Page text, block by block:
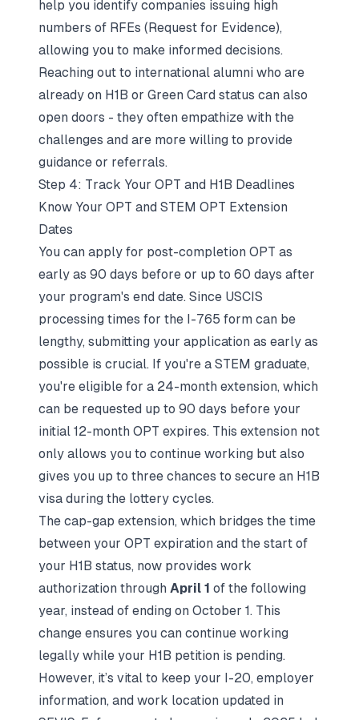
help you identify companies issuing high
numbers of RFEs (Request for Evidence),
allowing you to make informed decisions.
Reaching out to international alumni who are
already on H1B or Green Card status can also
open doors - they often empathize with the
challenges and are more willing to provide
guidance or referrals.
Step 4: Track Your OPT and H1B Deadlines
Know Your OPT and STEM OPT Extension
Dates
You can apply for post-completion OPT as
early as 90 days before or up to 60 days after
your program's end date. Since USCIS
processing times for the I-765 form can be
lengthy, submitting your application as early as
possible is crucial. If you're a STEM graduate,
you're eligible for a 24-month extension, which
can be requested up to 90 days before your
initial 12-month OPT expires. This extension not
only allows you to continue working but also
gives you up to three chances to secure an H1B
visa during the lottery cycles.
The cap-gap extension, which bridges the time
between your OPT expiration and the start of
your H1B status, now provides work
authorization through April 1 of the following
year, instead of ending on October 1. This
change ensures you can continue working
legally while your H1B petition is pending.
However, it’s vital to keep your I-20, employer
information, and work location updated in